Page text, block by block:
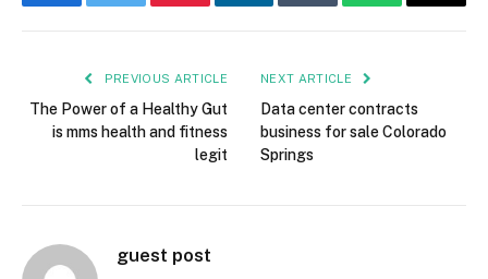
FacebookTwitter PinterestLinkedInTumblr WhatsAppEmail
PREVIOUS ARTICLE
The Power of a Healthy Gut
is mms health and fitness
legit
NEXT ARTICLE
Data center contracts
business for sale Colorado
Springs
guest post